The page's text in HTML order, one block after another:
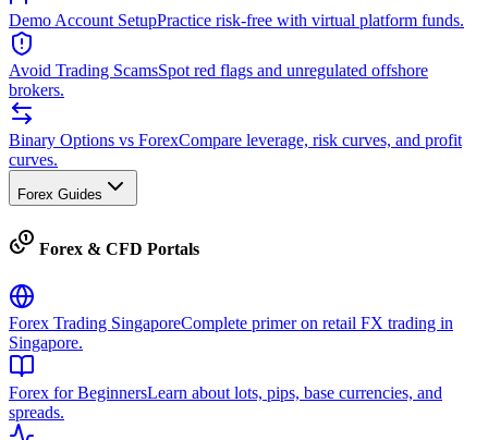
Demo Account SetupPractice risk-free with virtual platform funds.
Avoid Trading ScamsSpot red flags and unregulated offshore
brokers.
Binary Options vs ForexCompare leverage, risk curves, and profit
curves.
Forex Guides
Forex & CFD Portals
Forex Trading SingaporeComplete primer on retail FX trading in
Singapore.
Forex for BeginnersLearn about lots, pips, base currencies, and
spreads.